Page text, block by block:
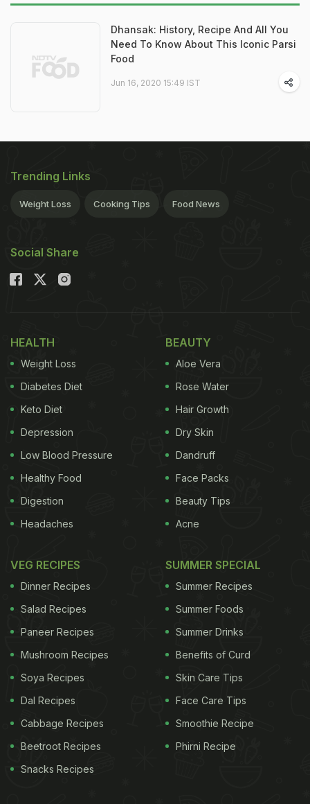
Dhansak: History, Recipe And All You
Need To Know About This Iconic Parsi
Food
Jun 16, 2020 15:49 IST
Trending Links
Weight Loss Cooking Tips Food News
Social Share
HEALTH
Weight Loss
Diabetes Diet
Keto Diet
Depression
Low Blood Pressure
Healthy Food
Digestion
Headaches
BEAUTY
Aloe Vera
Rose Water
Hair Growth
Dry Skin
Dandruff
Face Packs
Beauty Tips
Acne
VEG RECIPES
Dinner Recipes
Salad Recipes
Paneer Recipes
Mushroom Recipes
Soya Recipes
Dal Recipes
Cabbage Recipes
Beetroot Recipes
Snacks Recipes
SUMMER SPECIAL
Summer Recipes
Summer Foods
Summer Drinks
Benefits of Curd
Skin Care Tips
Face Care Tips
Smoothie Recipe
Phirni Recipe